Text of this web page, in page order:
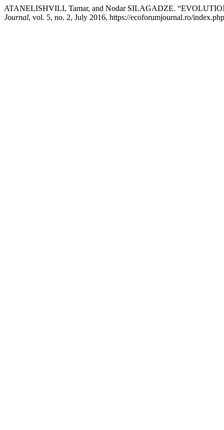
ATANELISHVILI, Tamar, and Nodar SILAGADZE.
Journal, vol. 5, no. 2, July 2016, https://ecoforumjournal.ro/